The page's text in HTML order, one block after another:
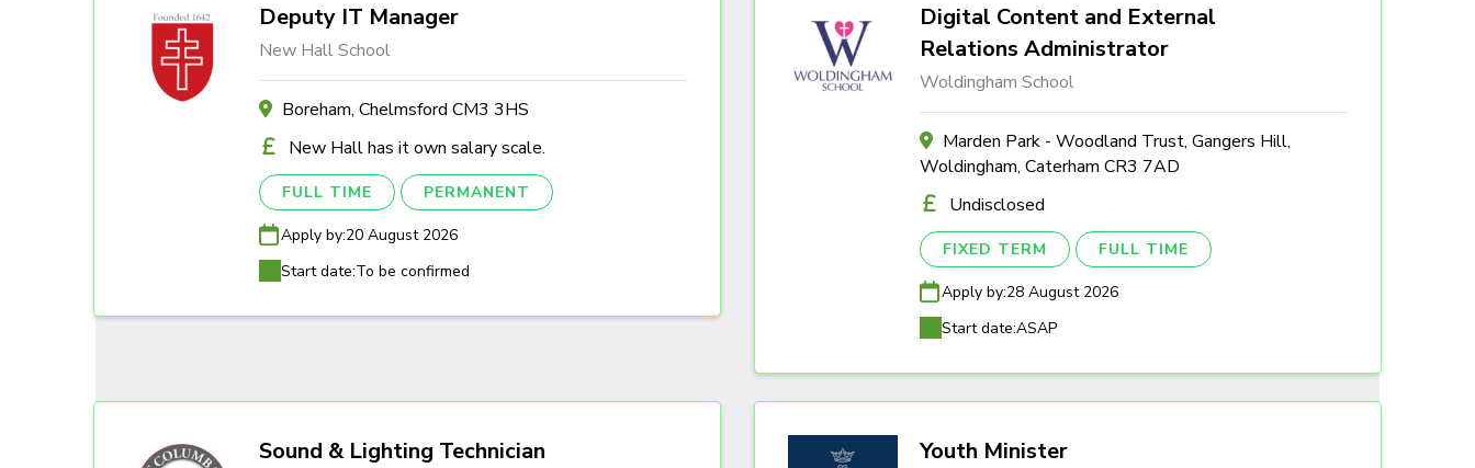
Deputy IT Manager
New Hall School
Boreham, Chelmsford CM3 3HS
New Hall has it own salary scale.
FULL TIME PERMANENT
Apply by:20 August 2026
Start date:To be confirmed
Digital Content and External
Relations Administrator
Woldingham School
Marden Park - Woodland Trust, Gangers Hill,
Woldingham, Caterham CR3 7AD
Undisclosed
FIXED TERM FULL TIME
Apply by:28 August 2026
Start date:ASAP
Sound & Lighting Technician Youth Minister